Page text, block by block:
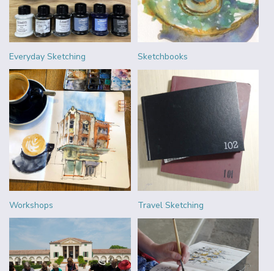
Everyday Sketching Sketchbooks
Workshops Travel Sketching